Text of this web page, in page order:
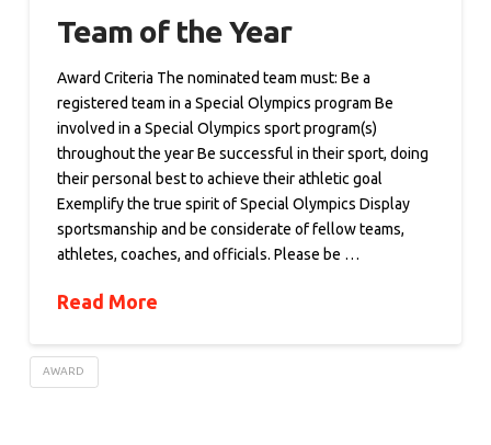
Team of the Year
Award Criteria The nominated team must: Be a
registered team in a Special Olympics program Be
involved in a Special Olympics sport program(s)
throughout the year Be successful in their sport, doing
their personal best to achieve their athletic goal
Exemplify the true spirit of Special Olympics Display
sportsmanship and be considerate of fellow teams,
athletes, coaches, and officials. Please be …
Read More
AWARD